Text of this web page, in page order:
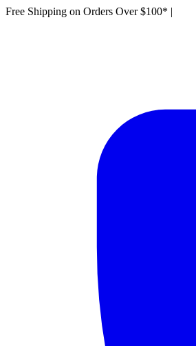
Free Shipping on Orders Over $100* |